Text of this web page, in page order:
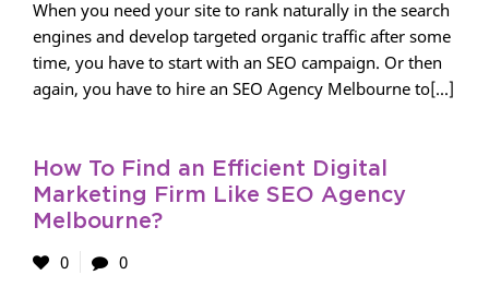
When you need your site to rank naturally in the search
engines and develop targeted organic traffic after some
time, you have to start with an SEO campaign. Or then
again, you have to hire an SEO Agency Melbourne to[...]
How To Find an Efficient Digital
Marketing Firm Like SEO Agency
Melbourne?
0
0